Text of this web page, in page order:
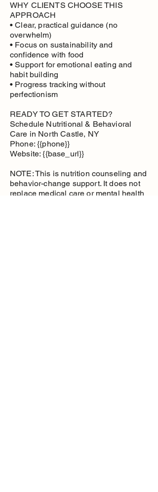
WHY CLIENTS CHOOSE THIS
APPROACH
• Clear, practical guidance (no
overwhelm)
• Focus on sustainability and
confidence with food
• Support for emotional eating and
habit building
• Progress tracking without
perfectionism
READY TO GET STARTED?
Schedule Nutritional & Behavioral
Care in North Castle, NY
Phone: {{phone}}
Website: {{base_url}}
NOTE: This is nutrition counseling and
behavior-change support. It does not
replace medical care or mental health